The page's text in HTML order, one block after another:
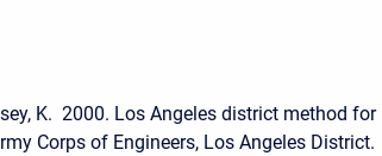
K. 2000. Los Angeles district method for
Corps of Engineers, Los Angeles District.